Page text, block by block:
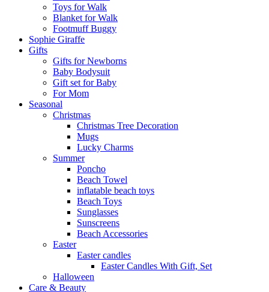
Toys for Walk
Blanket for Walk
Footmuff Buggy
Sophie Giraffe
Gifts
Gifts for Newborns
Baby Bodysuit
Gift set for Baby
For Mom
Seasonal
Christmas
Christmas Tree Decoration
Mugs
Lucky Charms
Summer
Poncho
Beach Towel
inflatable beach toys
Beach Toys
Sunglasses
Sunscreens
Beach Accessories
Easter
Easter candles
Easter Candles With Gift, Set
Halloween
Care & Beauty